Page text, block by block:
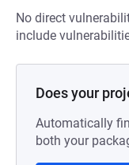
No direct
include
Does your
Automatically
both your